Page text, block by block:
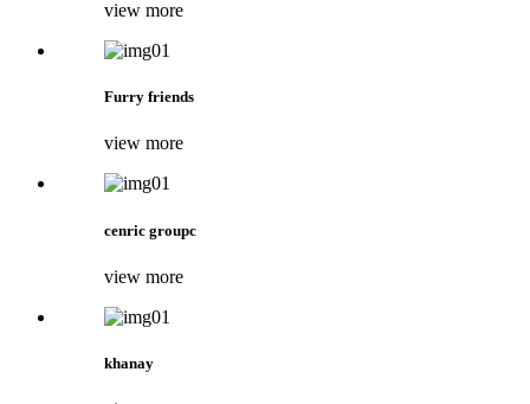
view more
Furry friends
view more
cenric groupc
view more
khanay